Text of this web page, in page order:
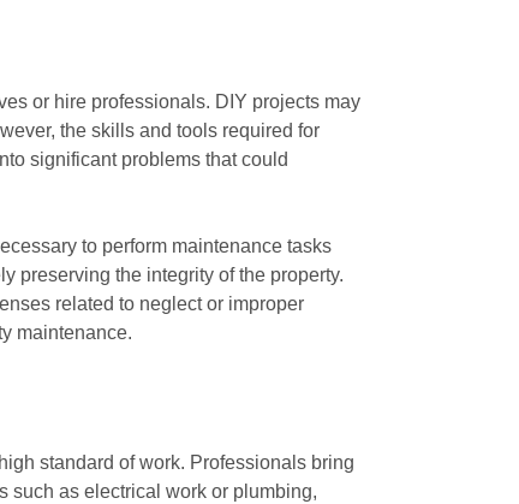
or hire professionals. DIY projects may
the skills and tools required for
significant problems that could
to perform maintenance tasks
preserving the integrity of the property.
related to neglect or improper
maintenance.
standard of work. Professionals bring
such as electrical work or plumbing,